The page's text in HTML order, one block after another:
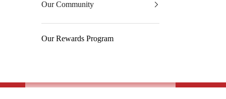
Our Community
Our Rewards Program